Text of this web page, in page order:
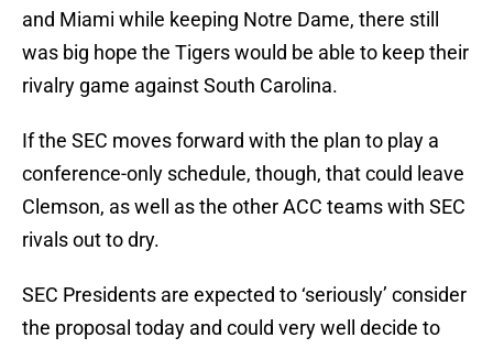
and Miami while keeping Notre Dame, there still
was big hope the Tigers would be able to keep their
rivalry game against South Carolina.
If the SEC moves forward with the plan to play a
conference-only schedule, though, that could leave
Clemson, as well as the other ACC teams with SEC
rivals out to dry.
SEC Presidents are expected to ‘seriously’ consider
the proposal today and could very well decide to